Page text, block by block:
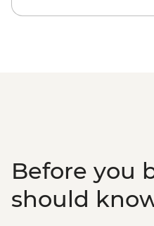
Aguas Calientes
Before you
should